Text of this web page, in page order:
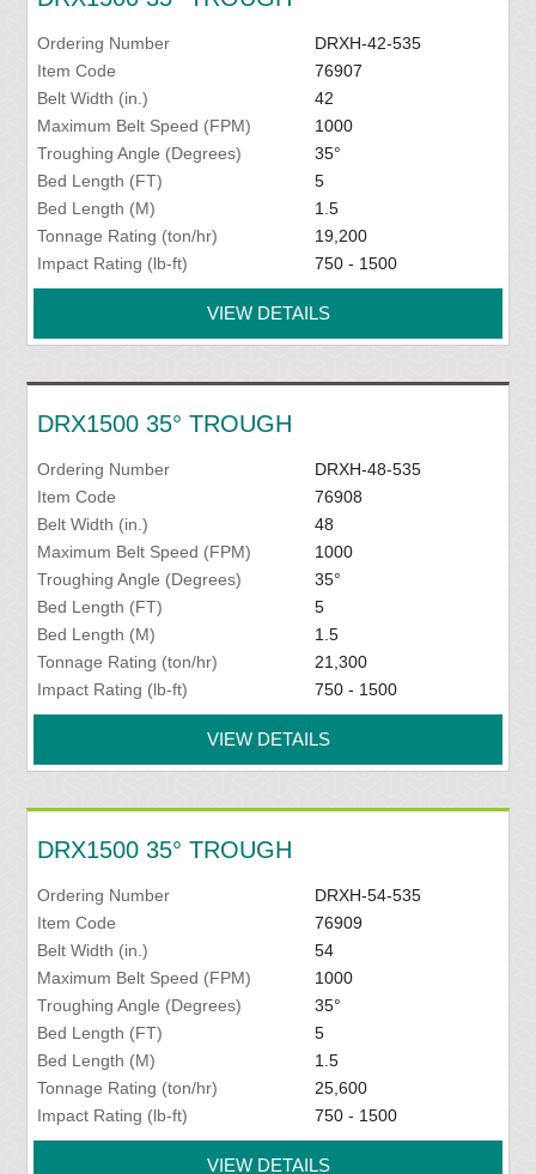
Ordering Number
DRXH-42-535
Item Code
76907
Belt Width (in.)
42
Maximum Belt Speed (FPM)
1000
Troughing Angle (Degrees)
35°
Bed Length (FT)
5
Bed Length (M)
1.5
Tonnage Rating (ton/hr)
19,200
Impact Rating (lb-ft)
750 - 1500
VIEW DETAILS
DRX1500 35° TROUGH
Ordering Number
DRXH-48-535
Item Code
76908
Belt Width (in.)
48
Maximum Belt Speed (FPM)
1000
Troughing Angle (Degrees)
35°
Bed Length (FT)
5
Bed Length (M)
1.5
Tonnage Rating (ton/hr)
21,300
Impact Rating (lb-ft)
750 - 1500
VIEW DETAILS
DRX1500 35° TROUGH
Ordering Number
DRXH-54-535
Item Code
76909
Belt Width (in.)
54
Maximum Belt Speed (FPM)
1000
Troughing Angle (Degrees)
35°
Bed Length (FT)
5
Bed Length (M)
1.5
Tonnage Rating (ton/hr)
25,600
Impact Rating (lb-ft)
750 - 1500
VIEW DETAILS